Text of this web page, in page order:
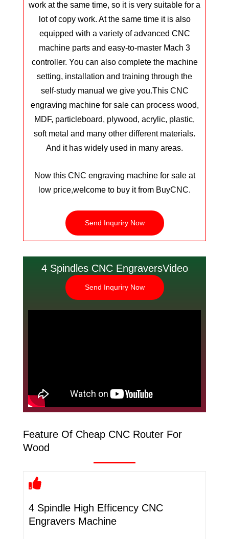
work at the same time, so it is very suitable for a
lot of copy work. At the same time it is also
equipped with a variety of advanced CNC
machine parts and easy-to-master Mach 3
controller. You can also complete the machine
setting, installation and training through the
self-study manual we give you.This CNC
engraving machine for sale can process wood,
MDF, particleboard, plywood, acrylic, plastic,
soft metal and many other different materials.
And it has widely used in many areas.
Now this CNC engraving machine for sale at
low price,welcome to buy it from BuyCNC.
Send Inquriry Now
4 Spindles CNC EngraversVideo
Send Inquriry Now
Feature Of Cheap CNC Router For
Wood
4 Spindle High Efficency CNC
Engravers Machine